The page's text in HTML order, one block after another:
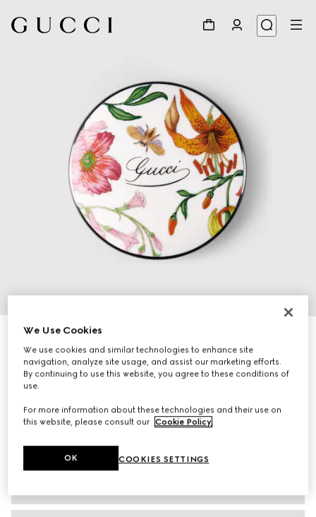
Gucci Flora print small round box
124 000 Ft
Variationmulticolor porcelain
We Use Cookies
We use cookies and similar technologies to enhance site
navigation, analyze site usage, and assist our marketing efforts.
By continuing to use this website, you agree to these conditions of
use.
For more information about these technologies and their use on
this website, please consult our Cookie Policy.
COOKIES SETTINGS
OK